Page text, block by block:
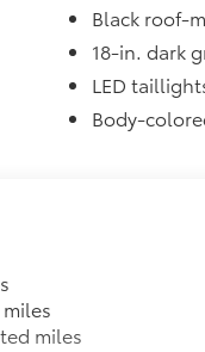
rails to help carry
mounting points on
additional optional
Black roof-
18-in. dark
LED
Body-
miles